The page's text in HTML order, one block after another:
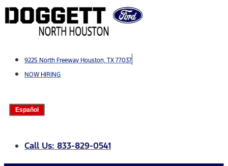
Skip
to
9225 North Freeway Houston, TX 77037
NOW HIRING
Español
Call Us: 833-829-0541